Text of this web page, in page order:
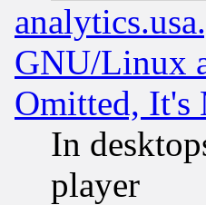
GNU/Linux
Omitted, It's
In
player